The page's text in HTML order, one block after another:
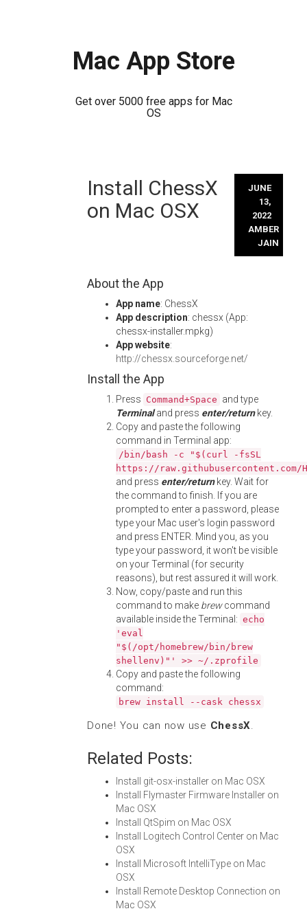
Mac App Store
Get over 5000 free apps for Mac
OS
Install ChessX
on Mac OSX
JUNE
13,
2022
AMBER
JAIN
About the App
App name: ChessX
App description: chessx (App:
chessx-installer.mpkg)
App website:
http://chessx.sourceforge.net/
Install the App
Press Command+Space and type
Terminaland press enter/returnkey.
Copy and paste the following
command in Terminal app:
/bin/bash -c "$(curl -fsSL
https://
and press enter/returnkey. Wait for
the command to finish. If you are
prompted to enter a password, please
type your Mac user's login password
and press ENTER. Mind you, as you
type your password, it won't be visible
on your Terminal (for security
reasons), but rest assured it will work.
Now, copy/paste and run this
command to make brewcommand
available inside the Terminal: echo
'eval
"$(/opt/homebrew/bin/brew
shellenv)"' >> ~/.zprofile
Copy and paste the following
command:
brew install --cask chessx
Done! You can now use ChessX.
Related Posts:
Install git-osx-installer on Mac OSX
Install Flymaster Firmware Installer on
Mac OSX
Install QtSpim on Mac OSX
Install Logitech Control Center on Mac
OSX
Install Microsoft IntelliType on Mac
OSX
Install Remote Desktop Connection on
Mac OSX